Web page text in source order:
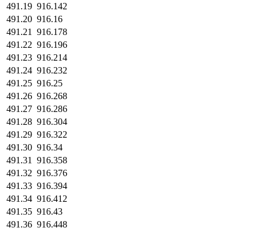
491.19 916.142
491.20 916.16
491.21
916.178
491.22 916.196
491.23 916.214
491.24 916.232
491.25 916.25
491.26 916.268
491.27 916.286
491.28 916.304
491.29 916.322
491.30 916.34
491.31
916.358
491.32 916.376
491.33 916.394
491.34 916.412
491.35 916.43
491.36 916.448